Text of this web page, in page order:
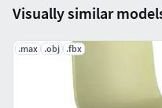
Visually similar
.max .obj .fbx